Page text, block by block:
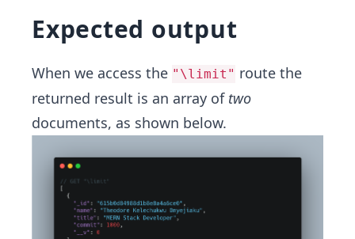
Expected output
When we access the "\limit" route the
returned result is an array of two
documents, as shown below.